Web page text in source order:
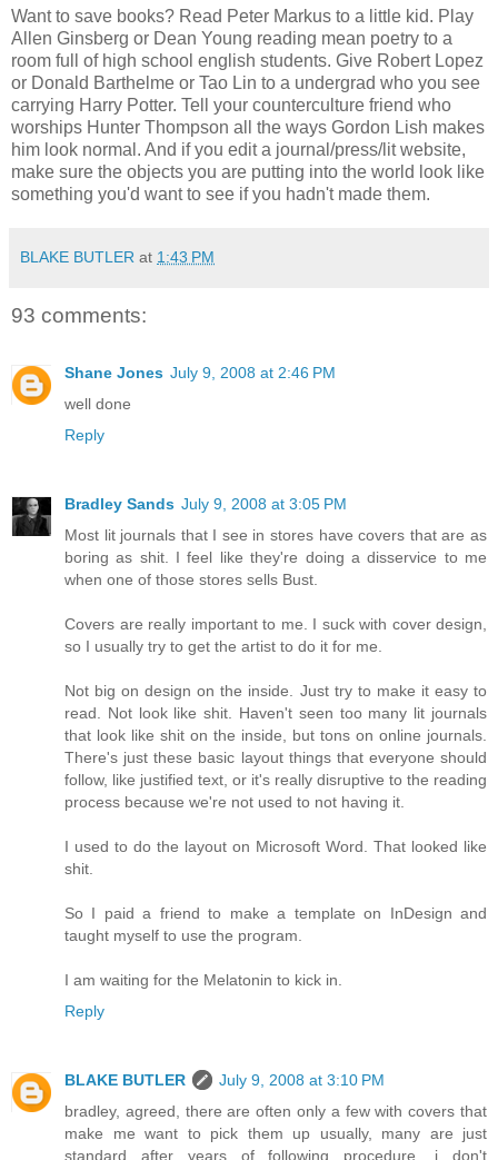
Want to save books? Read Peter Markus to a little kid. Play
Allen Ginsberg or Dean Young reading mean poetry to a
room full of high school english students. Give Robert Lopez
or Donald Barthelme or Tao Lin to a undergrad who you see
carrying Harry Potter. Tell your counterculture friend who
worships Hunter Thompson all the ways Gordon Lish makes
him look normal. And if you edit a journal/press/lit website,
make sure the objects you are putting into the world look like
something you'd want to see if you hadn't made them.
BLAKE BUTLER at 1:43 PM
93 comments:
Shane Jones July 9, 2008 at 2:46 PM
well done
Reply
Bradley Sands July 9, 2008 at 3:05 PM
Most lit journals that I see in stores have covers that are as
boring as shit. I feel like they're doing a disservice to me
when one of those stores sells Bust.
Covers are really important to me. I suck with cover design,
so I usually try to get the artist to do it for me.
Not big on design on the inside. Just try to make it easy to
read. Not look like shit. Haven't seen too many lit journals
that look like shit on the inside, but tons on online journals.
There's just these basic layout things that everyone should
follow, like justified text, or it's really disruptive to the reading
process because we're not used to not having it.
I used to do the layout on Microsoft Word. That looked like
shit.
So I paid a friend to make a template on InDesign and
taught myself to use the program.
I am waiting for the Melatonin to kick in.
Reply
BLAKE BUTLER
July 9, 2008 at 3:10 PM
bradley, agreed, there are often only a few with covers that
make me want to pick them up usually, many are just
standard after years of following procedure, i don't